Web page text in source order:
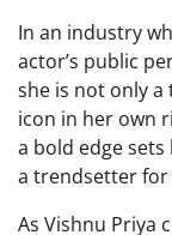
In an industry
actor’s public
she is not only
icon in her own
a bold edge
a trendsetter for
As Vishnu Priya